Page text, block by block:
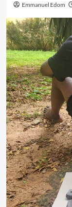
Emmanuel Edom